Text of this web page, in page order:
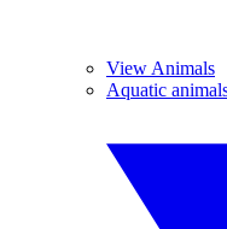
View Animals
Aquatic